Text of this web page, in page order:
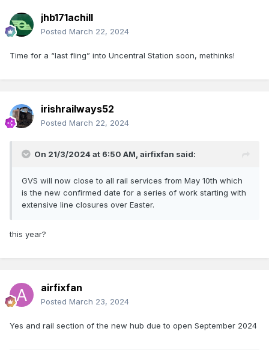
jhb171achill
Posted March 22, 2024
Time for a “last fling” into Uncentral Station soon, methinks!
irishrailways52
Posted March 22, 2024
On 21/3/2024 at 6:50 AM, airfixfan said:
GVS will now close to all rail services from May 10th which
is the new confirmed date for a series of work starting with
extensive line closures over Easter.
this year?
airfixfan
Posted March 23, 2024
Yes and rail section of the new hub due to open September 2024